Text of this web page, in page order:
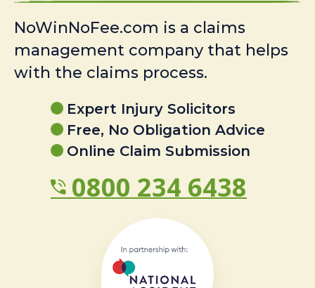
NoWinNoFee.com is a claims
management company that helps
with the claims process.
Expert Injury Solicitors
Free, No Obligation Advice
Online Claim Submission
0800 234 6438